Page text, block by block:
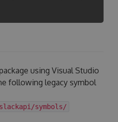
using Visual Studio
following legacy symbol
symbols/